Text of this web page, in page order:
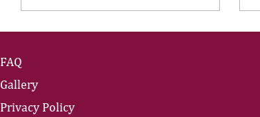
FAQ
Gallery
Privacy Policy